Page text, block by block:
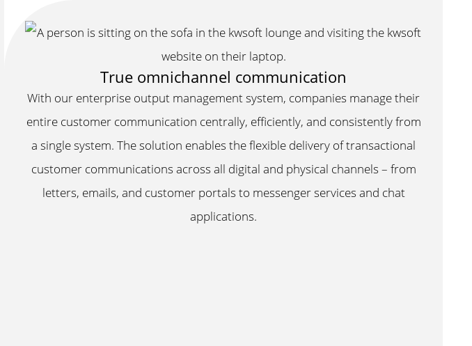
True omnichannel communication
With our enterprise output management system, companies manage their
entire customer communication centrally, efficiently, and consistently from
a single system. The solution enables the flexible delivery of transactional
customer communications across all digital and physical channels – from
letters, emails, and customer portals to messenger services and chat
applications.